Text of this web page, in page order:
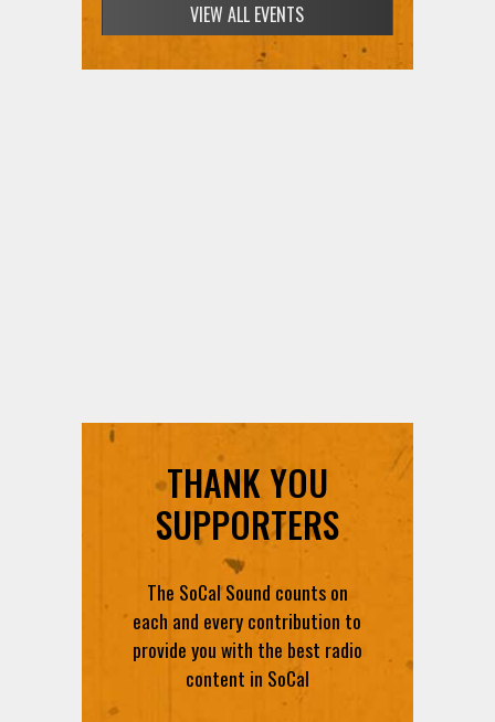
VIEW ALL EVENTS
THANK YOU
SUPPORTERS
The SoCal Sound counts on
each and every contribution to
provide you with the best radio
content in SoCal